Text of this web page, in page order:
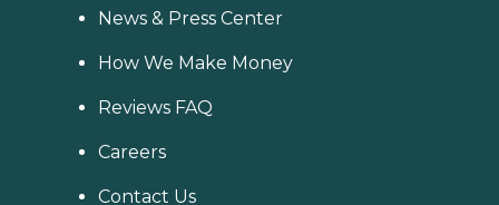
News & Press Center
How We Make Money
Reviews FAQ
Careers
Contact Us